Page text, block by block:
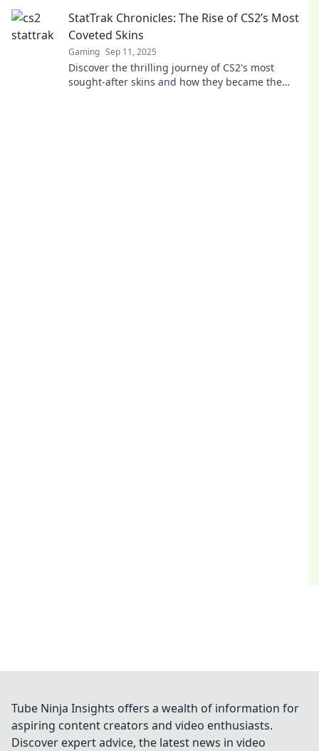
StatTrak Chronicles: The Rise of CS2’s Most
Coveted Skins
Gaming Sep 11, 2025
Discover the thrilling journey of CS2's most
sought-after skins and how they became the
Tube Ninja Insights offers a wealth of information for
aspiring content creators and video enthusiasts.
Discover expert advice, the latest news in video